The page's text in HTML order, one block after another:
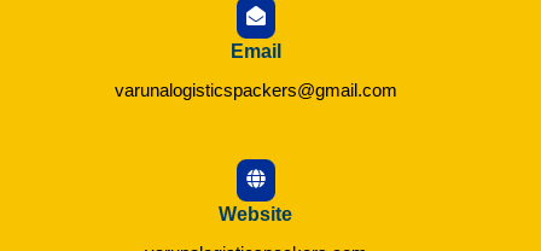
Email
varunalogisticspackers@gmail.com
Website